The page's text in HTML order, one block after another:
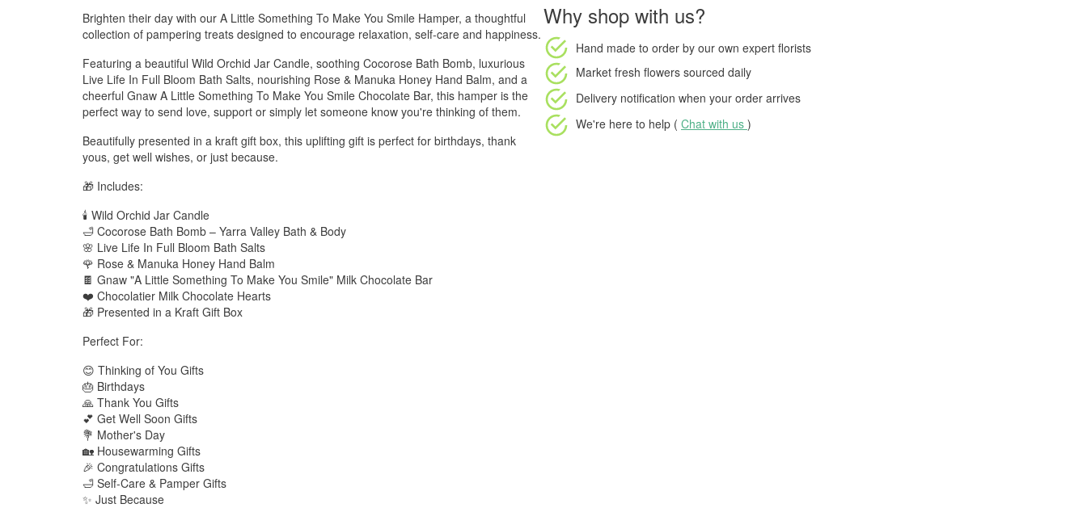
Brighten their day with our A Little Something To Make You Smile Hamper, a thoughtful
collection of pampering treats designed to encourage relaxation, self-care and happiness.
Featuring a beautiful Wild Orchid Jar Candle, soothing Cocorose Bath Bomb, luxurious
Live Life In Full Bloom Bath Salts, nourishing Rose & Manuka Honey Hand Balm, and a
cheerful Gnaw A Little Something To Make You Smile Chocolate Bar, this hamper is the
perfect way to send love, support or simply let someone know you're thinking of them.
Beautifully presented in a kraft gift box, this uplifting gift is perfect for birthdays, thank
yous, get well wishes, or just because.
🎁 Includes:
🕯️ Wild Orchid Jar Candle
🛁 Cocorose Bath Bomb – Yarra Valley Bath & Body
🌸 Live Life In Full Bloom Bath Salts
🌹 Rose & Manuka Honey Hand Balm
🍫 Gnaw "A Little Something To Make You Smile" Milk Chocolate Bar
❤️ Chocolatier Milk Chocolate Hearts
🎁 Presented in a Kraft Gift Box
Perfect For:
😊 Thinking of You Gifts
🎂 Birthdays
🙏 Thank You Gifts
💕 Get Well Soon Gifts
💐 Mother's Day
🏡 Housewarming Gifts
🎉 Congratulations Gifts
🛁 Self-Care & Pamper Gifts
✨ Just Because
Why shop with us?
Hand made to order by our own expert florists
Market fresh flowers sourced daily
Delivery notification when your order arrives
We're here to help ( Chat with us )